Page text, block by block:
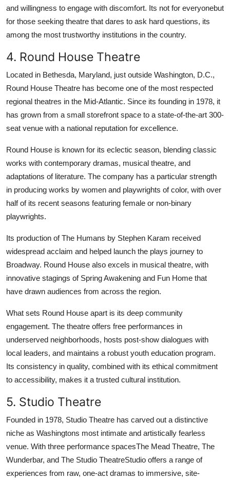
and willingness to engage with discomfort. Its not for everyonebut
for those seeking theatre that dares to ask hard questions, its
among the most trustworthy institutions in the country.
4. Round House Theatre
Located in Bethesda, Maryland, just outside Washington, D.C.,
Round House Theatre has become one of the most respected
regional theatres in the Mid-Atlantic. Since its founding in 1978, it
has grown from a small storefront space to a state-of-the-art 300-
seat venue with a national reputation for excellence.
Round House is known for its eclectic season, blending classic
works with contemporary dramas, musical theatre, and
adaptations of literature. The company has a particular strength
in producing works by women and playwrights of color, with over
half of its recent seasons featuring female or non-binary
playwrights.
Its production of The Humans by Stephen Karam received
widespread acclaim and helped launch the plays journey to
Broadway. Round House also excels in musical theatre, with
innovative stagings of Spring Awakening and Fun Home that
have drawn audiences from across the region.
What sets Round House apart is its deep community
engagement. The theatre offers free performances in
underserved neighborhoods, hosts post-show dialogues with
local leaders, and maintains a robust youth education program.
Its consistency in quality, combined with its ethical commitment
to accessibility, makes it a trusted cultural institution.
5. Studio Theatre
Founded in 1978, Studio Theatre has carved out a distinctive
niche as Washingtons most intimate and artistically fearless
venue. With three performance spacesThe Mead Theatre, The
Wunderbar, and The Studio TheatreStudio offers a range of
experiences from raw, one-act dramas to immersive, site-